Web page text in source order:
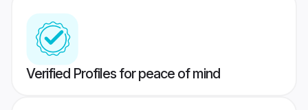
Verified Profiles for peace of mind